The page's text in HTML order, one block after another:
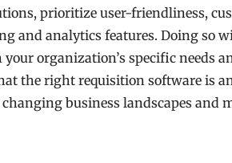
prioritize user-friendliness,
and analytics features. Doing so
organization’s specific needs
the right requisition software is
business landscapes and